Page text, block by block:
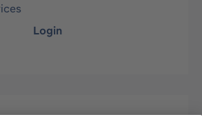
Login